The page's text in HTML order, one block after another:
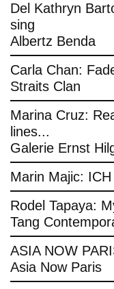
Del Kathryn
sing
Albertz Benda
Carla Chan:
Straits Clan
Marina Cruz:
lines...
Galerie Ernst
Marin Majic:
Rodel Tapaya:
Tang
ASIA NOW
Asia Now Paris